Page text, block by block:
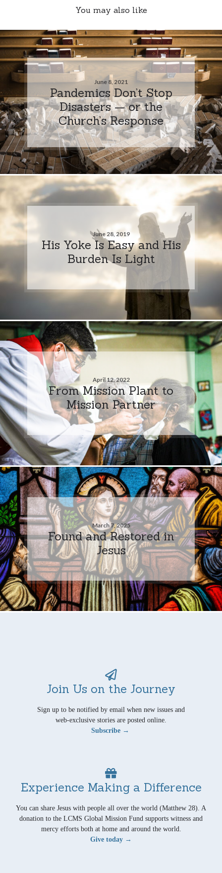
You may also like
June 8, 2021
Pandemics Don’t Stop
Disasters — or the
Church’s Response
June 28, 2019
His Yoke Is Easy and His
Burden Is Light
April 12, 2022
From Mission Plant to
Mission Partner
March 7, 2025
Found and Restored in
Jesus
Join Us on the Journey
Sign up to be notified by email when new issues and
web-exclusive stories are posted online.
Subscribe →
Experience Making a Difference
You can share Jesus with people all over the world (Matthew 28). A
donation to the LCMS Global Mission Fund supports witness and
mercy efforts both at home and around the world.
Give today →